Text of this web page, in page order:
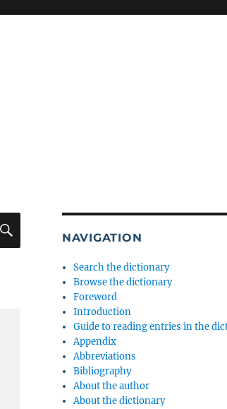
SEARCH
NAVIGATION
Search the dictionary
Browse the dictionary
Foreword
Introduction
Guide to reading entries in the
Appendix
Abbreviations
Bibliography
About the author
About the dictionary